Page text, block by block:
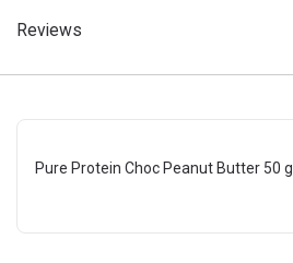
Reviews
Pure Protein Choc Peanut Butter 50 g